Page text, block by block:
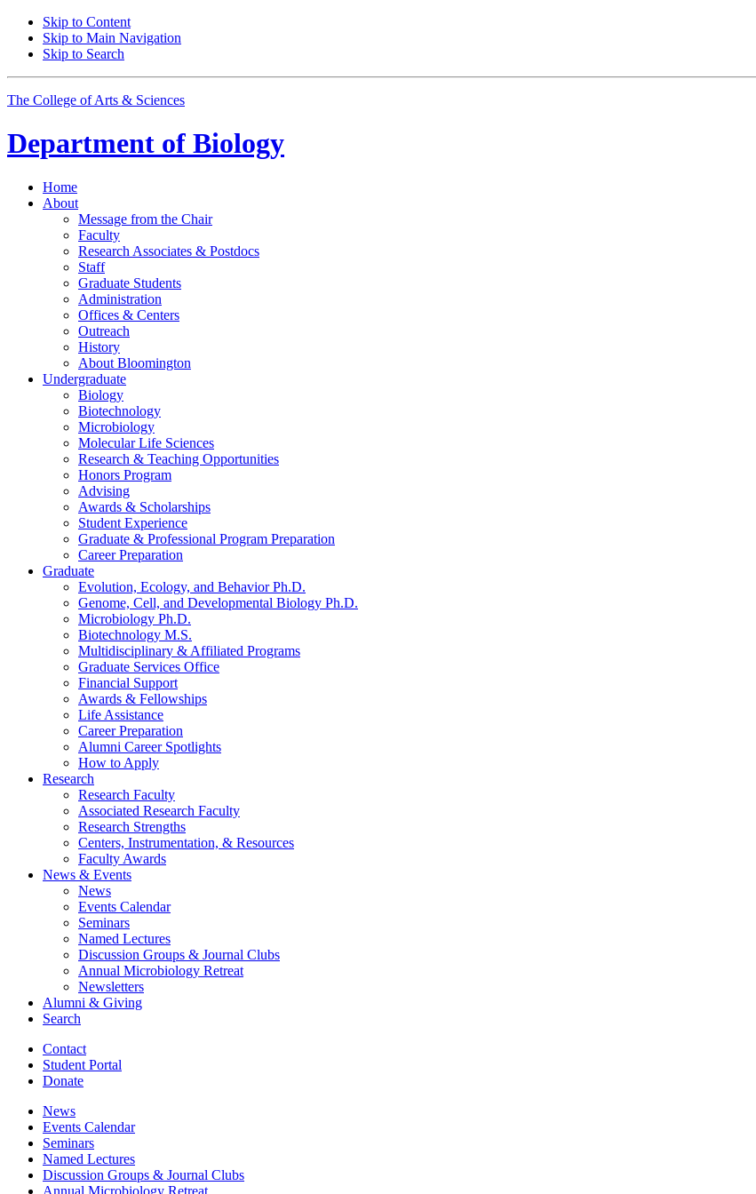
Skip to Content
Skip to Main Navigation
Skip to Search
The College of Arts & Sciences
Department of Biology
Home
About
Message from the Chair
Faculty
Research Associates & Postdocs
Staff
Graduate Students
Administration
Offices & Centers
Outreach
History
About Bloomington
Undergraduate
Biology
Biotechnology
Microbiology
Molecular Life Sciences
Research & Teaching Opportunities
Honors Program
Advising
Awards & Scholarships
Student Experience
Graduate & Professional Program Preparation
Career Preparation
Graduate
Evolution, Ecology, and Behavior Ph.D.
Genome, Cell, and Developmental Biology Ph.D.
Microbiology Ph.D.
Biotechnology M.S.
Multidisciplinary & Affiliated Programs
Graduate Services Office
Financial Support
Awards & Fellowships
Life Assistance
Career Preparation
Alumni Career Spotlights
How to Apply
Research
Research Faculty
Associated Research Faculty
Research Strengths
Centers, Instrumentation, & Resources
Faculty Awards
News & Events
News
Events Calendar
Seminars
Named Lectures
Discussion Groups & Journal Clubs
Annual Microbiology Retreat
Newsletters
Alumni & Giving
Search
Contact
Student Portal
Donate
News
Events Calendar
Seminars
Named Lectures
Discussion Groups & Journal Clubs
Annual Microbiology Retreat